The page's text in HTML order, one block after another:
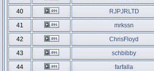
40
RJPJRLTD
41
mrkssn
42
ChrisFloyd
43
schbibby
44
farfalla